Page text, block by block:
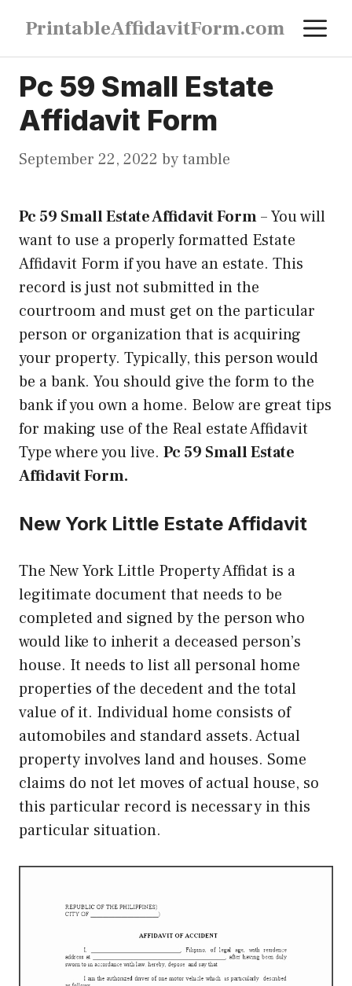
content
PrintableAffidavitForm.com
Pc 59 Small Estate
Affidavit Form
September 22, 2022 bytamble
Pc 59 Small Estate Affidavit Form–You will
want to use a properly formatted Estate
Affidavit Form if you have an estate. This
record is just not submitted in the
courtroom and must get on the particular
person or organization that is acquiring
your property. Typically, this person would
be a bank. You should give the form to the
bank if you own a home. Below are great tips
for making use of the Real estate Affidavit
Type where you live. Pc 59 Small Estate
Affidavit Form.
New York Little Estate Affidavit
The New York Little Property Affidat is a
legitimate document that needs to be
completed and signed by the person who
would like to inherit a deceased person’s
house. It needs to list all personal home
properties of the decedent and the total
value of it. Individual home consists of
automobiles and standard assets. Actual
property involves land and houses. Some
claims do not let moves of actual house, so
this particular record is necessary in this
particular situation.